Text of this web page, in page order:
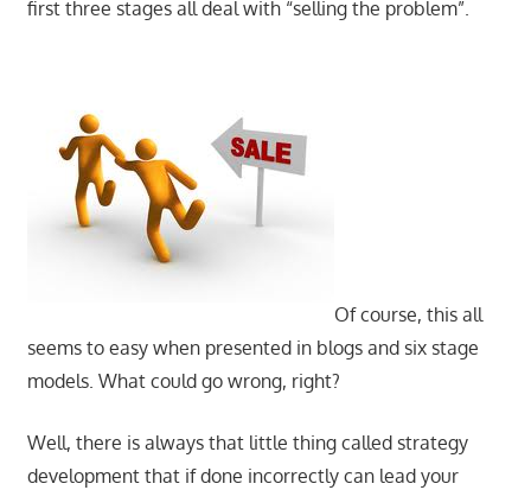
first three stages all deal with “selling the problem”.
Of course, this all
seems to easy when presented in blogs and six stage
models. What could go wrong, right?
Well, there is always that little thing called strategy
development that if done incorrectly can lead your